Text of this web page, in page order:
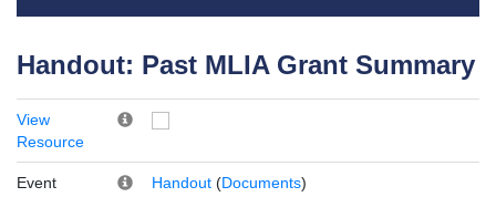
Handout: Past MLIA Grant Summary
View
Resource
Event
Handout (Documents)